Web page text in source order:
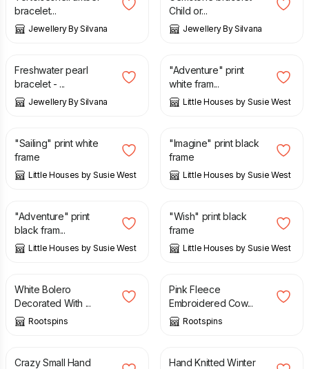
bracelet...
Jewellery By Silvana
Child or...
Jewellery By Silvana
£
Freshwater pearl
bracelet - ...
Jewellery By Silvana
£
"Adventure" print
white fram...
Little Houses by Susie West
£
"Sailing" print white
frame
Little Houses by Susie West
£
"Imagine" print black
frame
Little Houses by Susie West
£
"Adventure" print
black fram...
Little Houses by Susie West
£
"Wish" print black
frame
Little Houses by Susie West
£
White Bolero
Decorated With ...
Rootspins
£
Pink Fleece
Embroidered Cow...
Rootspins
£
Crazy Small Hand
£ 10.00
Hand Knitted Winter